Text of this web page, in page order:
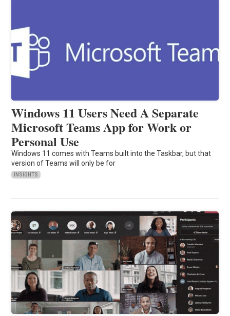
Windows 11 Users Need A Separate
Microsoft Teams App for Work or
Personal Use
Windows 11 comes with Teams built into the Taskbar, but that
version of Teams will only be for
INSIGHTS